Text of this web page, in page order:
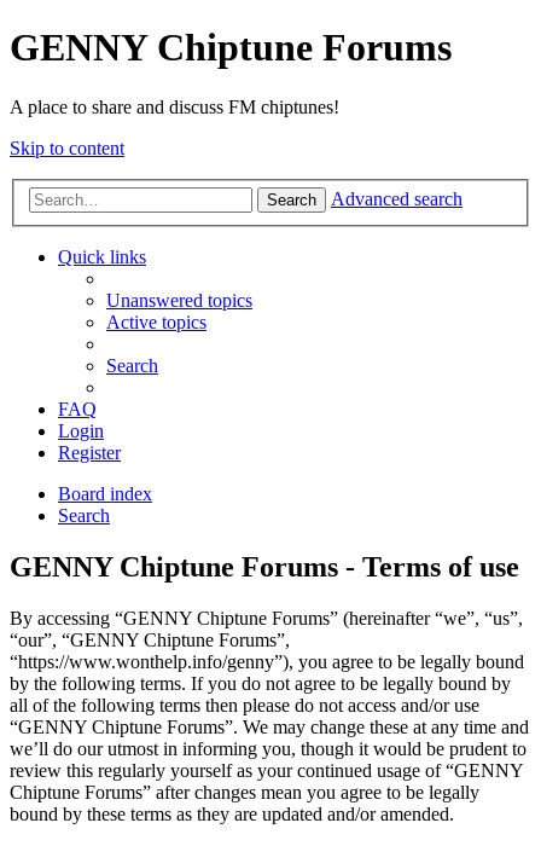
GENNY Chiptune Forums
A place to share and discuss FM chiptunes!
Skip to content
Search Advanced search
Quick links
Unanswered topics
Active topics
Search
FAQ
Login
Register
Board index
Search
GENNY Chiptune Forums - Terms of use
By accessing “GENNY Chiptune Forums” (hereinafter “we”, “us”,
“our”, “GENNY Chiptune Forums”,
“https://www.wonthelp.info/genny”), you agree to be legally bound
by the following terms. If you do not agree to be legally bound by
all of the following terms then please do not access and/or use
“GENNY Chiptune Forums”. We may change these at any time and
we’ll do our utmost in informing you, though it would be prudent to
review this regularly yourself as your continued usage of “GENNY
Chiptune Forums” after changes mean you agree to be legally
bound by these terms as they are updated and/or amended.